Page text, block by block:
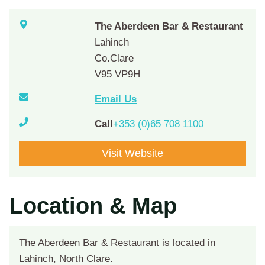
The Aberdeen Bar & Restaurant
Lahinch
Co.Clare
V95 VP9H
Email Us
Call+353 (0)65 708 1100
Visit Website
Location & Map
The Aberdeen Bar & Restaurant is located in
Lahinch, North Clare.